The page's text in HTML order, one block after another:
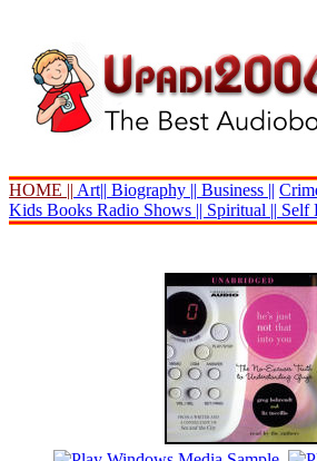
HOME || Art|| Biography || Business ||
Kids Books Radio Shows || Spiritual || Self